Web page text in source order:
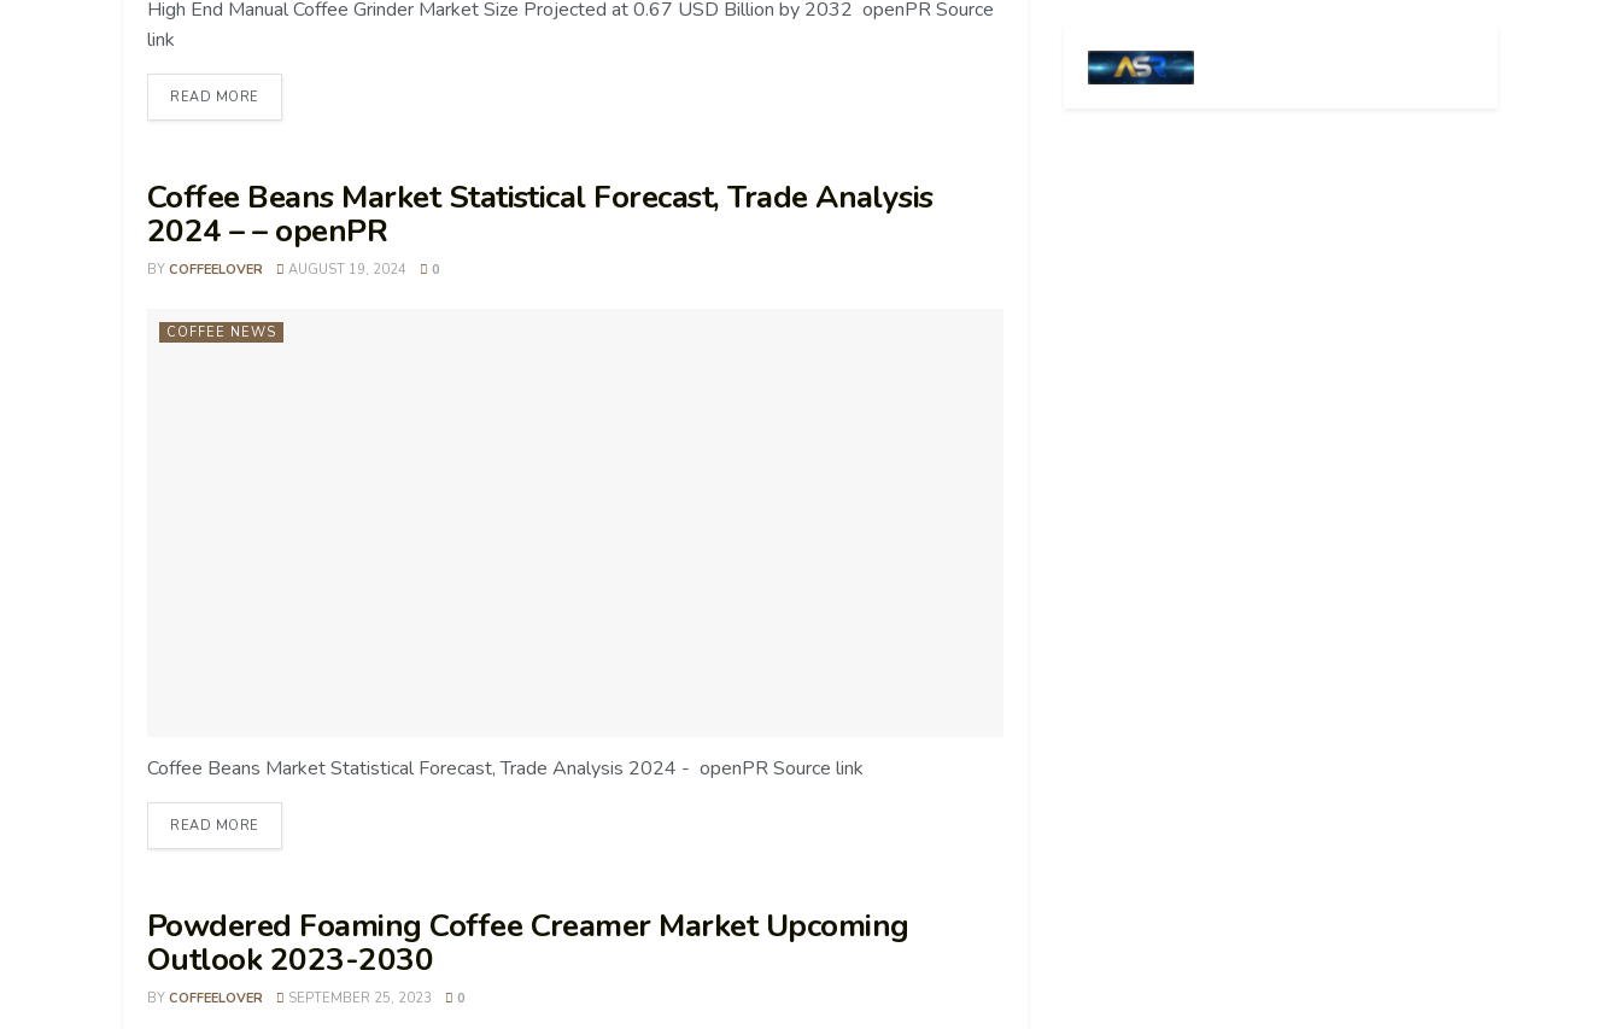
High End Manual Coffee Grinder Market Size Projected at 0.67 USD Billion by 2032 openPR Source
link
READ MORE
Coffee Beans Market Statistical Forecast, Trade Analysis
2024 – – openPR
BY COFFEELOVER AUGUST 19, 2024 0
COFFEE NEWS
Coffee Beans Market Statistical Forecast, Trade Analysis 2024 - openPR Source link
READ MORE
Powdered Foaming Coffee Creamer Market Upcoming
Outlook 2023-2030
BY COFFEELOVER SEPTEMBER 25, 2023 0